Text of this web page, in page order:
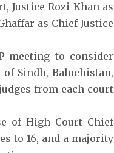
Justice Rozi Khan as
as Chief Justice
meeting to consider
Sindh, Balochistan,
from each court
of High Court Chief
to 16, and a majority